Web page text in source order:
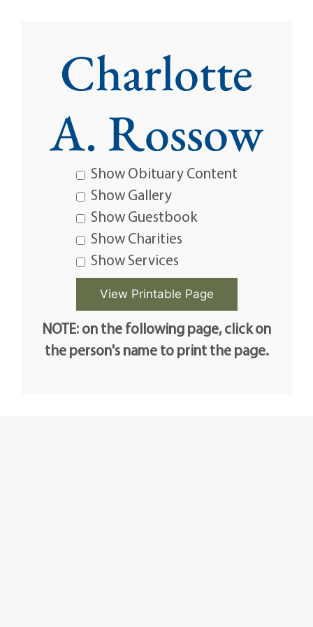
Charlotte
A. Rossow
Show Obituary Content
Show Gallery
Show Guestbook
Show Charities
Show Services
NOTE: on the following page, click on
the person's name to print the page.